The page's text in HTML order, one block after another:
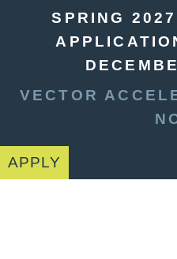
SPRING
VECTOR
APPLY